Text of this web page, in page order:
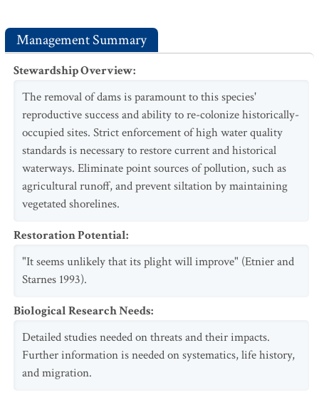
Management Summary
Stewardship Overview:
The removal of dams is paramount to this species'
reproductive success and ability to re-colonize historically-
occupied sites. Strict enforcement of high water quality
standards is necessary to restore current and historical
waterways. Eliminate point sources of pollution, such as
agricultural runoff, and prevent siltation by maintaining
vegetated shorelines.
Restoration Potential:
"It seems unlikely that its plight will improve" (Etnier and
Starnes 1993).
Biological Research Needs:
Detailed studies needed on threats and their impacts.
Further information is needed on systematics, life history,
and migration.